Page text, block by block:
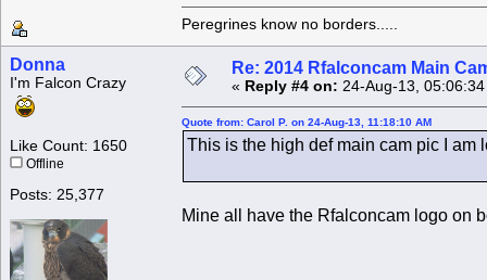
Peregrines know no borders.....
Donna
I'm Falcon Crazy
Like Count: 1650
Offline
Posts: 25,377
Re: 2014 Rfalconcam Main
« Reply #4 on: 24-Aug-13,
Quote from: Carol P. on 24-Aug-13, 11:18:10 AM
This is the high def main cam pic I am
Mine all have the Rfalconcam logo on